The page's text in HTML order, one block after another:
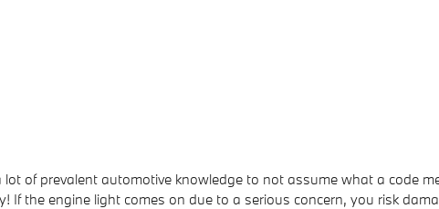
of prevalent automotive knowledge to not assume what a code
If the engine light comes on due to a serious concern, you risk